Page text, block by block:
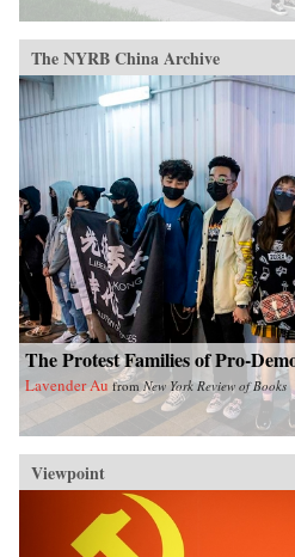
The NYRB China Archive
The Protest Families of Pro-
Lavender Au fromNew York Review of Books
Viewpoint